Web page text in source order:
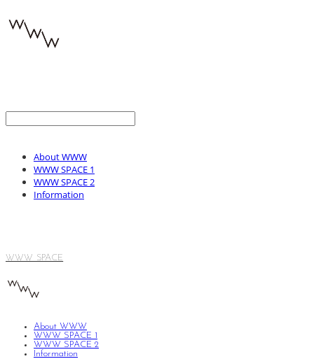
About WWW
WWW SPACE 1
WWW SPACE 2
Information
WWW SPACE
About WWW
WWW SPACE 1
WWW SPACE 2
Information